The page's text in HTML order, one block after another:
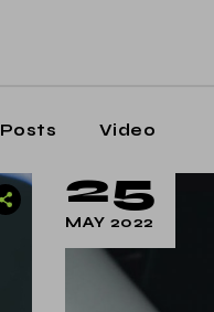
Posts Video
25
MAY 2022